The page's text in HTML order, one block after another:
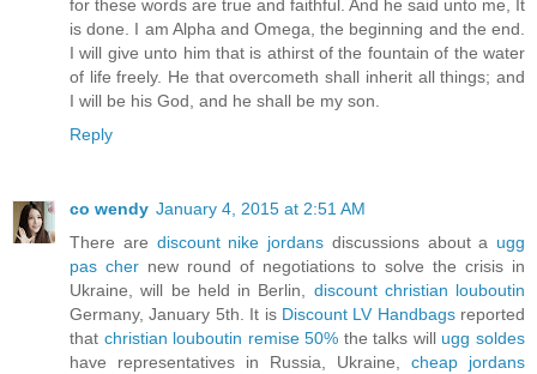
for these words are true and faithful. And he said unto me, It
is done. I am Alpha and Omega, the beginning and the end.
I will give unto him that is athirst of the fountain of the water
of life freely. He that overcometh shall inherit all things; and
I will be his God, and he shall be my son.
Reply
co wendy January 4, 2015 at 2:51 AM
There are discount nike jordans discussions about a ugg
pas chernew round of negotiations to solve the crisis in
Ukraine, will be held in Berlin, discount christian louboutin
Germany, January 5th. It is Discount LV Handbagsreported
that christian louboutin remise 50% the talks will ugg soldes
have representatives in Russia, Ukraine, cheap jordans